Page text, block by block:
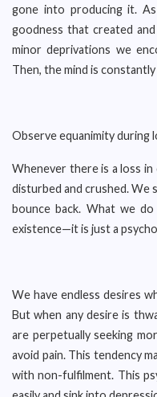
gone into producing it.
goodness that created
minor deprivations we
Then, the mind is
Observe equanimity during
Whenever there is a loss
disturbed and crushed. We
bounce back. What we
existence—it is just a
We have endless desires
But when any desire is
are perpetually seeking
avoid pain. This tendency
with non-fulfilment. This